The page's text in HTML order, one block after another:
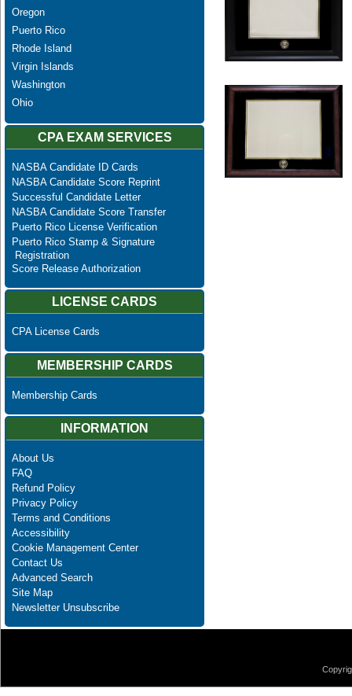
Oregon
Puerto Rico
Rhode Island
Virgin Islands
Washington
Ohio
CPA EXAM SERVICES
NASBA Candidate ID Cards
NASBA Candidate Score Reprint
Successful Candidate Letter
NASBA Candidate Score Transfer
Puerto Rico License Verification
Puerto Rico Stamp & Signature
Registration
Score Release Authorization
LICENSE CARDS
CPA License Cards
MEMBERSHIP CARDS
Membership Cards
INFORMATION
About Us
FAQ
Refund Policy
Privacy Policy
Terms and Conditions
Accessibility
Cookie Management Center
Contact Us
Advanced Search
Site Map
Newsletter Unsubscribe